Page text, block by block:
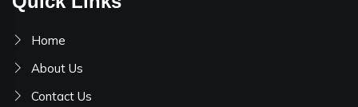
Home
About Us
Contact Us